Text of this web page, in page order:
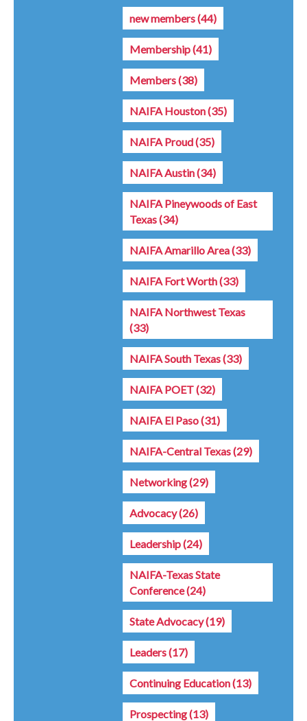
new members(44)
Membership(41)
Members(38)
NAIFA Houston(35)
NAIFA Proud(35)
NAIFA Austin(34)
NAIFA Pineywoods of East
Texas(34)
NAIFA Amarillo Area(33)
NAIFA Fort Worth(33)
NAIFA Northwest Texas
(33)
NAIFA South Texas(33)
NAIFA POET(32)
NAIFA El Paso(31)
NAIFA-Central Texas(29)
Networking(29)
Advocacy(26)
Leadership(24)
NAIFA-Texas State
Conference(24)
State Advocacy(19)
Leaders(17)
Continuing Education(13)
Prospecting(13)